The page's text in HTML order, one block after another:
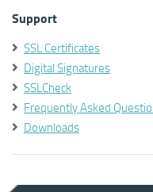
Support
SSL Certificates
Digital Signatures
SSLCheck
Frequently Asked
Downloads